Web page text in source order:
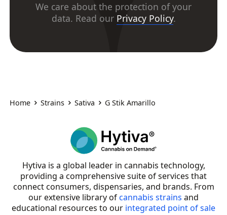
We care about the protection of your
data. Read our Privacy Policy.
Home Strains Sativa G Stik Amarillo
Hytiva is a global leader in cannabis technology,
providing a comprehensive suite of services that
connect consumers, dispensaries, and brands. From
our extensive library ofcannabis strains and
educational resources to our integrated point of sale